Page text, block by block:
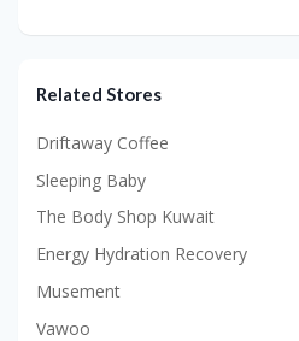
Related Stores
Driftaway Coffee
Sleeping Baby
The Body Shop Kuwait
Energy Hydration Recovery
Musement
Vawoo